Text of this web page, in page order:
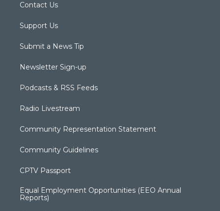
Contact Us
Support Us
Submit a News Tip
Newsletter Sign-up
Podcasts & RSS Feeds
Radio Livestream
Community Representation Statement
Community Guidelines
CPTV Passport
Equal Employment Opportunities (EEO Annual
Reports)